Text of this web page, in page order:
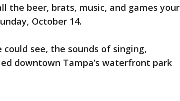
the beer, brats, music, and games your
October 14.
see, the sounds of singing,
downtown Tampa’s waterfront park